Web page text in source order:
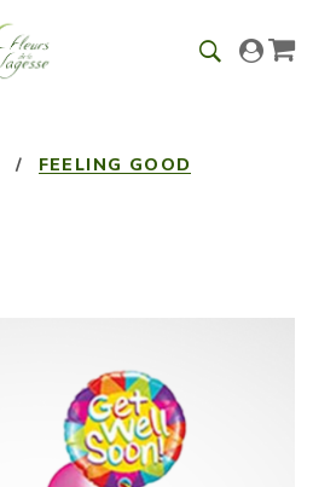
/ FEELING GOOD